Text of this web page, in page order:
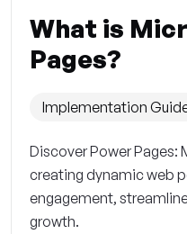
What is
Pages?
Implementation
Discover Power
creating dynamic web
engagement,
growth.